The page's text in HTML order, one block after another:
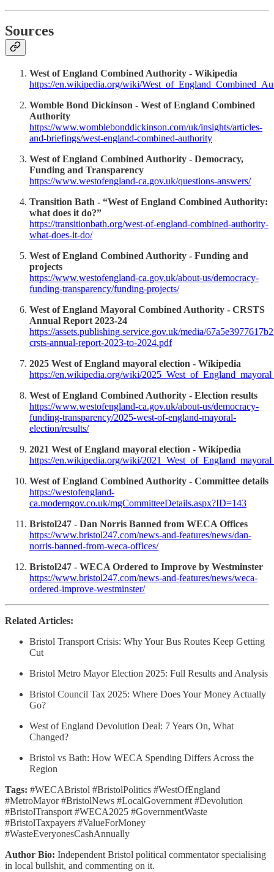
Sources
West of England Combined Authority - Wikipedia
https://en.wikipedia.org/wiki/
Womble Bond Dickinson - West of England Combined
Authority
https://www.womblebonddickinson.com/uk/insights/articles-
and-briefings/west-england-combined-authority
West of England Combined Authority - Democracy,
Funding and Transparency
https://www.westofengland-ca.gov.uk/questions-answers/
Transition Bath - “West of England Combined Authority:
what does it do?”
https://transitionbath.org/west-of-england-combined-authority-
what-does-it-do/
West of England Combined Authority - Funding and
projects
https://www.westofengland-ca.gov.uk/about-us/democracy-
funding-transparency/funding-projects/
West of England Mayoral Combined Authority - CRSTS
Annual Report 2023-24
https://assets.publishing.service.gov.uk/media/
crsts-annual-report-2023-to-2024.pdf
2025 West of England mayoral election - Wikipedia
https://en.wikipedia.org/wiki/
West of England Combined Authority - Election results
https://www.westofengland-ca.gov.uk/about-us/democracy-
funding-transparency/2025-west-of-england-mayoral-
election/results/
2021 West of England mayoral election - Wikipedia
https://en.wikipedia.org/wiki/
West of England Combined Authority - Committee details
https://westofengland-
ca.moderngov.co.uk/mgCommitteeDetails.aspx?ID=143
Bristol247 - Dan Norris Banned from WECA Offices
https://www.bristol247.com/news-and-features/news/dan-
norris-banned-from-weca-offices/
Bristol247 - WECA Ordered to Improve by Westminster
https://www.bristol247.com/news-and-features/news/weca-
ordered-improve-westminster/
Related Articles:
Bristol Transport Crisis: Why Your Bus Routes Keep Getting
Cut
Bristol Metro Mayor Election 2025: Full Results and Analysis
Bristol Council Tax 2025: Where Does Your Money Actually
Go?
West of England Devolution Deal: 7 Years On, What
Changed?
Bristol vs Bath: How WECA Spending Differs Across the
Region
Tags: #WECABristol #BristolPolitics #WestOfEngland
#MetroMayor #BristolNews #LocalGovernment #Devolution
#BristolTransport #WECA2025 #GovernmentWaste
#BristolTaxpayers #ValueForMoney
#WasteEveryonesCashAnnually
Author Bio: Independent Bristol political commentator specialising
in local bullshit, and commenting on it.